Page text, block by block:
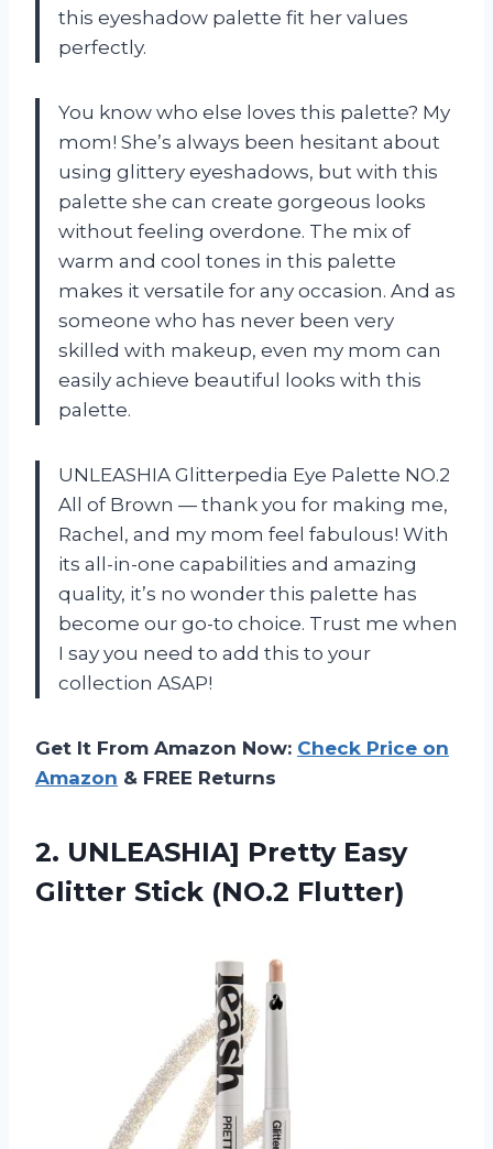
this eyeshadow palette fit her values
perfectly.
You know who else loves this palette? My
mom! She’s always been hesitant about
using glittery eyeshadows, but with this
palette she can create gorgeous looks
without feeling overdone. The mix of
warm and cool tones in this palette
makes it versatile for any occasion. And as
someone who has never been very
skilled with makeup, even my mom can
easily achieve beautiful looks with this
palette.
UNLEASHIA Glitterpedia Eye Palette NO.2
All of Brown — thank you for making me,
Rachel, and my mom feel fabulous! With
its all-in-one capabilities and amazing
quality, it’s no wonder this palette has
become our go-to choice. Trust me when
I say you need to add this to your
collection ASAP!
Get It From Amazon Now: Check Price on
Amazon & FREE Returns
2. UNLEASHIA] Pretty Easy
Glitter Stick (NO.2 Flutter)